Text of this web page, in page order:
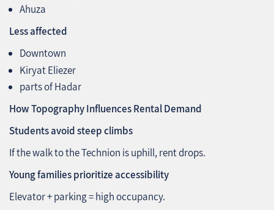
Ahuza
Less affected
Downtown
Kiryat Eliezer
parts of Hadar
How Topography Influences Rental Demand
Students avoid steep climbs
If the walk to the Technion is uphill, rent drops.
Young families prioritize accessibility
Elevator + parking = high occupancy.